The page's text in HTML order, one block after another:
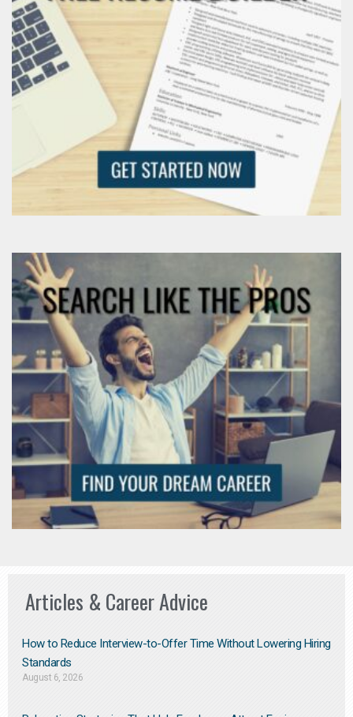
Articles & Career Advice
How to Reduce Interview-to-Offer Time Without Lowering Hiring
Standards
August 6, 2026